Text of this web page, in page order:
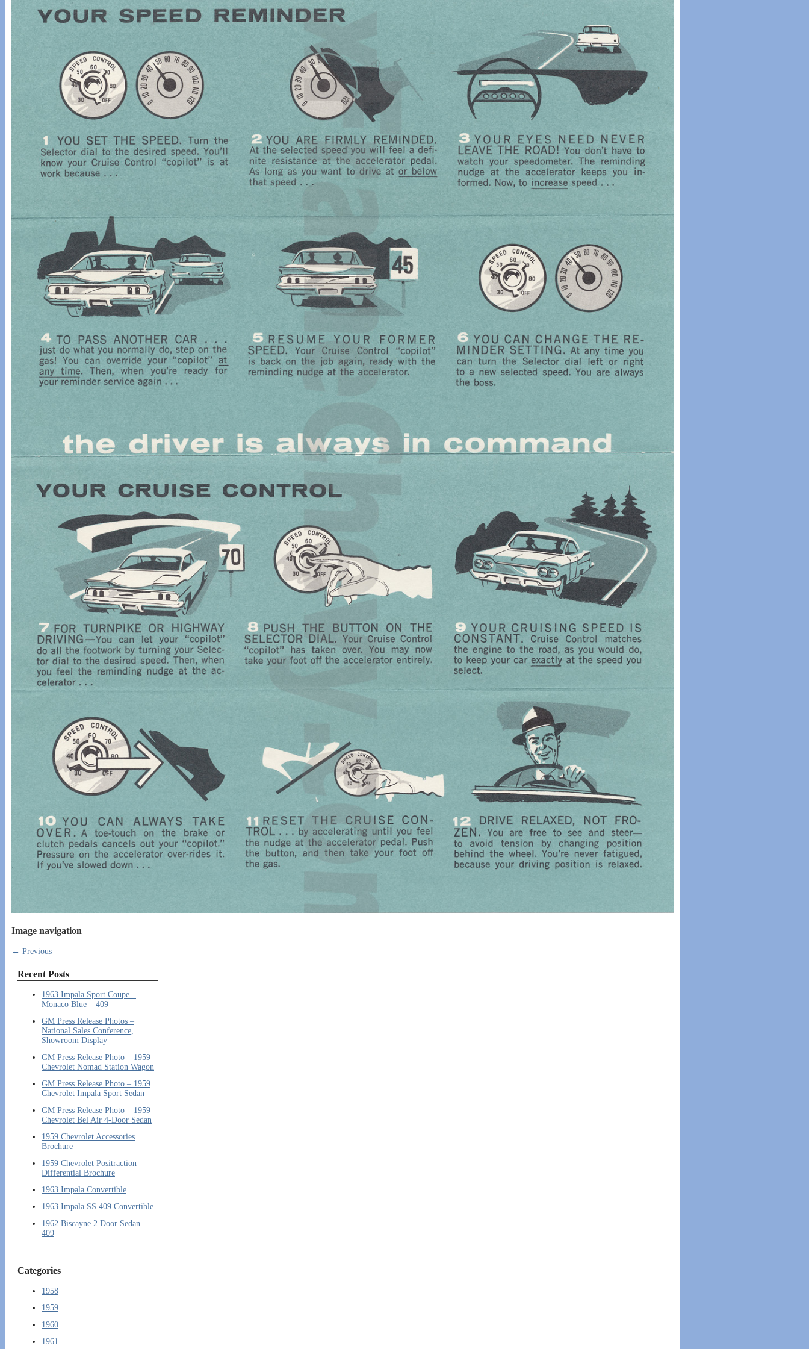
Image navigation
← Previous
Recent Posts
1963 Impala Sport Coupe –
Monaco Blue – 409
GM Press Release Photos –
National Sales Conference,
Showroom Display
GM Press Release Photo – 1959
Chevrolet Nomad Station Wagon
GM Press Release Photo – 1959
Chevrolet Impala Sport Sedan
GM Press Release Photo – 1959
Chevrolet Bel Air 4-Door Sedan
1959 Chevrolet Accessories
Brochure
1959 Chevrolet Positraction
Differential Brochure
1963 Impala Convertible
1963 Impala SS 409 Convertible
1962 Biscayne 2 Door Sedan –
409
Categories
1958
1959
1960
1961